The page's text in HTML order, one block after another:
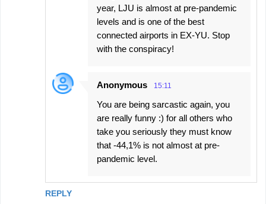
REPLY
year, LJU is almost at pre-pandemic
levels and is one of the best
connected airports in EX-YU. Stop
with the conspiracy!
Anonymous 15:11
You are being sarcastic again, you
are really funny :) for all others who
take you seriously they must know
that -44,1% is not almost at pre-
pandemic level.